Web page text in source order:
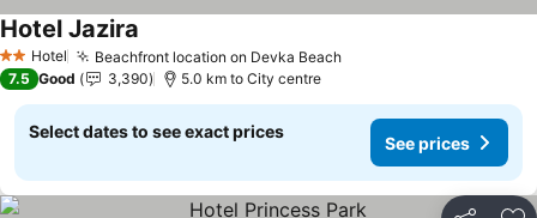
2 StarsHotel Beachfront location on Devka BeachSee prices
Hotel Jazira
7.5 Good 3,390 5.0 km to City centre
Select dates to see exact prices
See prices